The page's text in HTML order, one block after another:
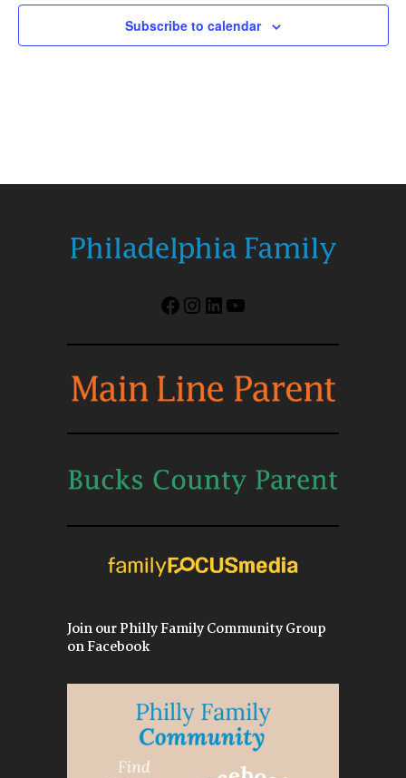
Subscribe to calendar
Facebook
Instagram
LinkedIn
YouTube
Join our Philly Family Community Group
on Facebook